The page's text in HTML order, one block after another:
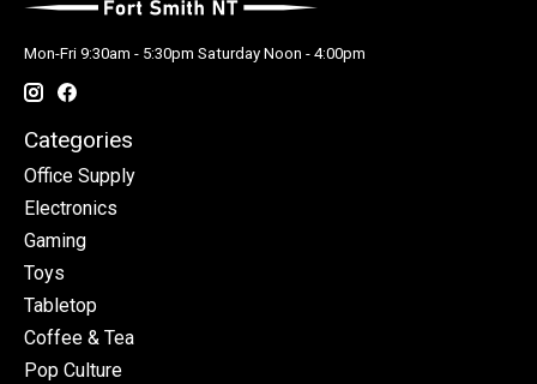
Mon-Fri 9:30am - 5:30pm Saturday Noon - 4:00pm
Categories
Office Supply
Electronics
Gaming
Toys
Tabletop
Coffee & Tea
Pop Culture